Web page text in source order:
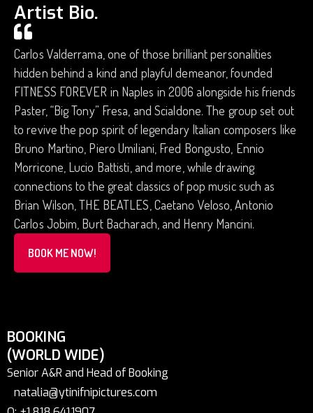
Artist Bio.
Carlos Valderrama, one of those brilliant personalities
hidden behind a kind and playful demeanor, founded
FITNESS FOREVER in Naples in 2006 alongside his friends
Paster, “Big Tony” Fresa, and Scialdone. The group set out
to revive the pop spirit of legendary Italian composers like
Bruno Martino, Piero Umiliani, Fred Bongusto, Ennio
Morricone, Lucio Battisti, and more, while drawing
connections to the great classics of pop music such as
Brian Wilson, THE BEATLES, Caetano Veloso, Antonio
Carlos Jobim, Burt Bacharach, and Henry Mancini.
BOOK ME NOW!
BOOKING
(WORLD WIDE)
Senior A&R and Head of Booking
natalia@ytinifnipictures.com